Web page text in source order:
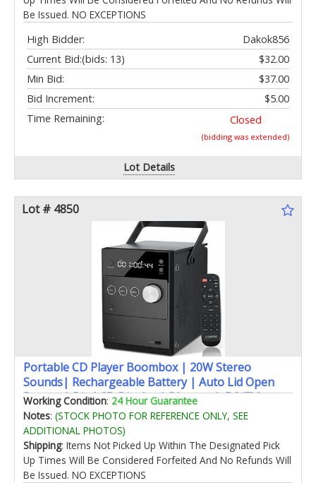
Be Issued. NO EXCEPTIONS
High Bidder:
Dakok856
Current Bid:
$32.00
(bids: 13)
Min Bid:
$37.00
Bid Increment:
$5.00
Time Remaining:
Closed
(bidding was extended)
Lot Details
Lot # 4850
Portable CD Player Boombox | 20W Stereo
Sounds| Rechargeable Battery | Auto Lid Open
Button | Big LCD Display | Bluetooth 5.3/FM
Radio/USB/AUX Input | MIC & Earphone Port |
Remote Control (608 Black)
Working Condition: 24 Hour Guarantee
Notes: (STOCK PHOTO FOR REFERENCE ONLY, SEE
ADDITIONAL PHOTOS)
Shipping: Items Not Picked Up Within The Designated Pick
Up Times Will Be Considered Forfeited And No Refunds Will
Be Issued. NO EXCEPTIONS